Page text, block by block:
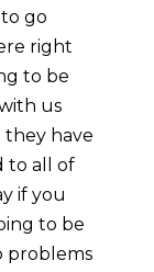
go
right
to be
us
they have
to all of
if you
to be
problems